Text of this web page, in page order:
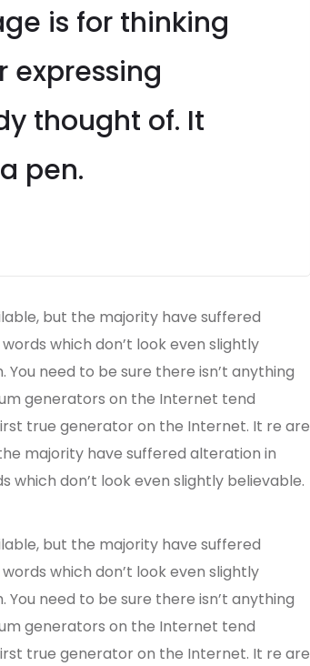
is for thinking
expressing
thought of. It
pen.
but the majority have suffered
which don’t look even slightly
need to be sure there isn’t anything
generators on the Internet tend
true generator on the Internet. It re are
majority have suffered alteration in
which don’t look even slightly believable.
but the majority have suffered
which don’t look even slightly
need to be sure there isn’t anything
generators on the Internet tend
true generator on the Internet. It re are